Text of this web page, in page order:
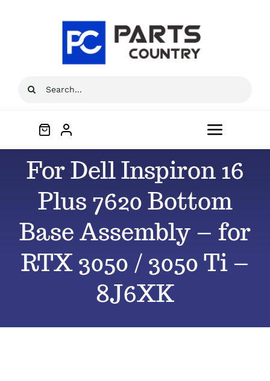
Search
Toggle
Home
About
Contact
For Dell Inspiron 16
Plus 7620 Bottom
Base Assembly – for
RTX 3050 / 3050 Ti –
8J6XK